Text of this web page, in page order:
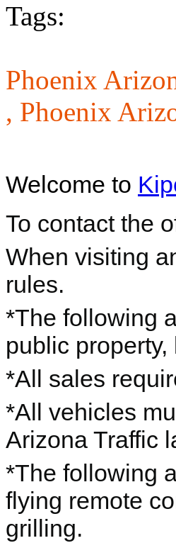
Tags:
Phoenix
, Phoenix
Welcome to
To contact the
When visiting
rules.
*The following
public property,
*All sales
*All vehicles
Arizona Traffic
*The following
flying remote
grilling.